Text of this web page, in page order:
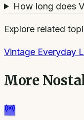
How long does
Explore related
Vintage Everyday
More